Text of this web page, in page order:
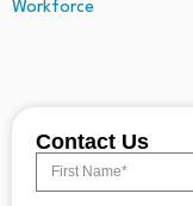
Contact Us